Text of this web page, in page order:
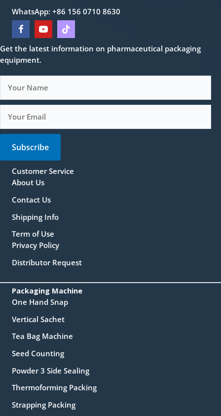
WhatsApp: +86 156 0710 8630
Get the latest information on pharmaceutical packaging
equipment.
Subscribe
Customer Service
About Us
Contact Us
Shipping Info
Term of Use
Privacy Policy
Distributor Request
Packaging Machine
One Hand Snap
Vertical Sachet
Tea Bag Machine
Seed Counting
Powder 3 Side Sealing
Thermoforming Packing
Strapping Packing